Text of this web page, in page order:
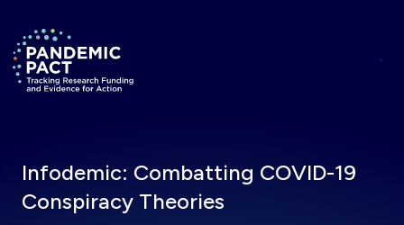
Return to homepage
Infodemic: Combatting COVID-19
Conspiracy Theories